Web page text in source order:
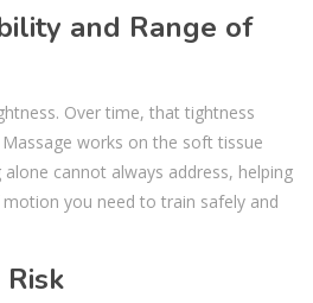
and Range of
Over time, that tightness
works on the soft tissue
cannot always address, helping
you need to train safely and